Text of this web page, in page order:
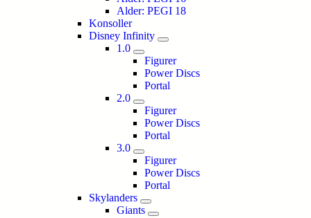
Alder: PEGI 18
Konsoller
Disney Infinity
1.0
Figurer
Power Discs
Portal
2.0
Figurer
Power Discs
Portal
3.0
Figurer
Power Discs
Portal
Skylanders
Giants